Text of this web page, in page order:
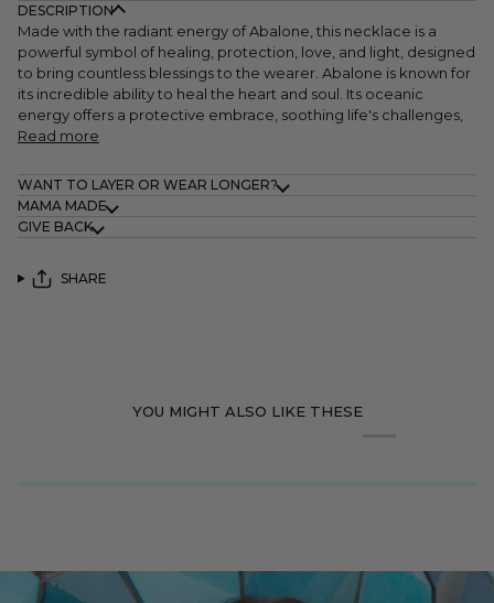
DESCRIPTION
Made with the radiant energy of Abalone, this necklace is a
powerful symbol of healing, protection, love, and light, designed
to bring countless blessings to the wearer. Abalone is known for
its incredible ability to heal the heart and soul. Its oceanic
energy offers a protective embrace, soothing life's challenges,
Read more
WANT TO LAYER OR WEAR LONGER?
MAMA MADE
GIVE BACK
SHARE
YOU MIGHT ALSO LIKE THESE